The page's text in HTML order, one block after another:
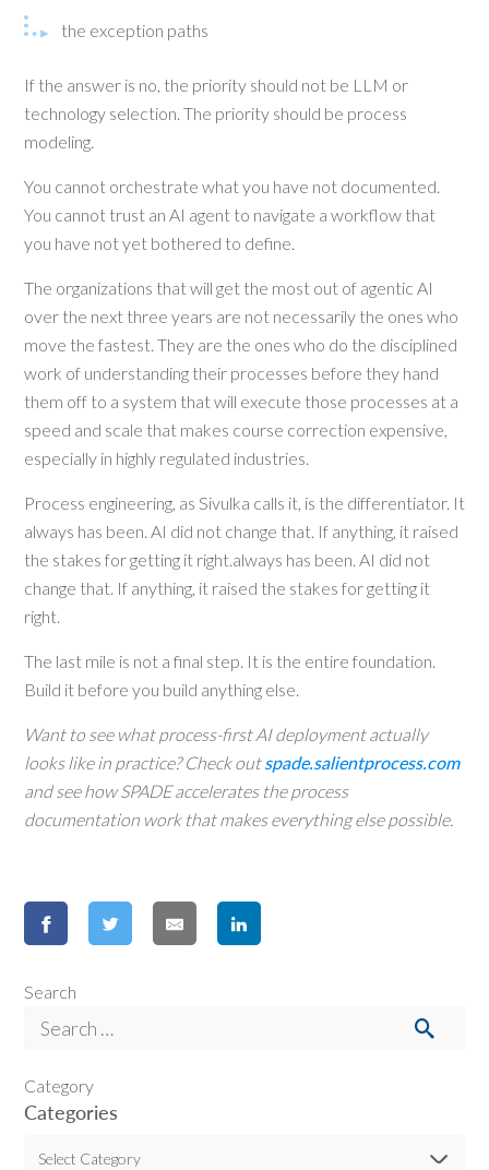
the exception paths
If the answer is no, the priority should not be LLM or
technology selection. The priority should be process
modeling.
You cannot orchestrate what you have not documented.
You cannot trust an AI agent to navigate a workflow that
you have not yet bothered to define.
The organizations that will get the most out of agentic AI
over the next three years are not necessarily the ones who
move the fastest. They are the ones who do the disciplined
work of understanding their processes before they hand
them off to a system that will execute those processes at a
speed and scale that makes course correction expensive,
especially in highly regulated industries.
Process engineering, as Sivulka calls it, is the differentiator. It
always has been. AI did not change that. If anything, it raised
the stakes for getting it right.always has been. AI did not
change that. If anything, it raised the stakes for getting it
right.
The last mile is not a final step. It is the entire foundation.
Build it before you build anything else.
Want to see what process-first AI deployment actually
looks like in practice? Check out spade.salientprocess.com
and see how SPADE accelerates the process
documentation work that makes everything else possible.
Search
Category
Categories
Select Category